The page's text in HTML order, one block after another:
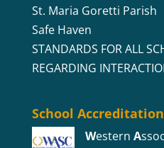
St. Maria Goretti Parish
Safe Haven
STANDARDS FOR ALL
REGARDING
School Accreditation
Western A